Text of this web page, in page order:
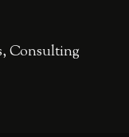
Consulting